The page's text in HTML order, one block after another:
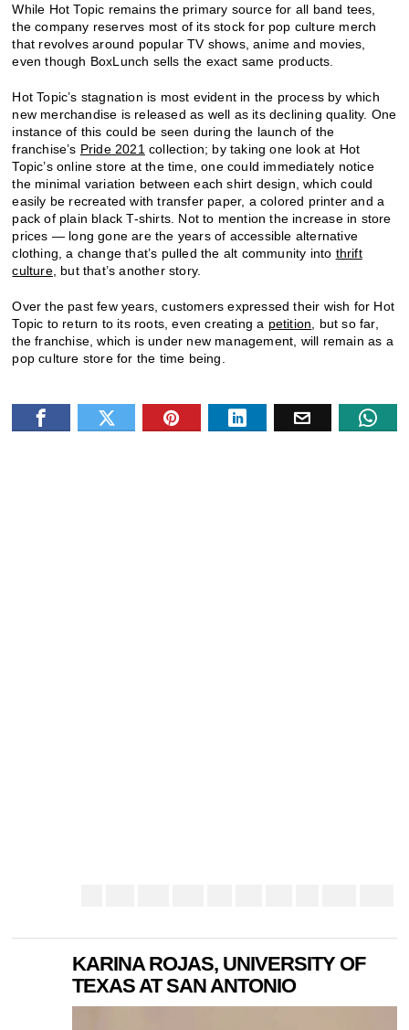
While Hot Topic remains the primary source for all band tees,
the company reserves most of its stock for pop culture merch
that revolves around popular TV shows, anime and movies,
even though BoxLunch sells the exact same products.
Hot Topic’s stagnation is most evident in the process by which
new merchandise is released as well as its declining quality. One
instance of this could be seen during the launch of the
franchise’s Pride 2021 collection; by taking one look at Hot
Topic’s online store at the time, one could immediately notice
the minimal variation between each shirt design, which could
easily be recreated with transfer paper, a colored printer and a
pack of plain black T-shirts. Not to mention the increase in store
prices — long gone are the years of accessible alternative
clothing, a change that’s pulled the alt community into thrift
culture, but that’s another story.
Over the past few years, customers expressed their wish for Hot
Topic to return to its roots, even creating a petition , but so far,
the franchise, which is under new management, will remain as a
pop culture store for the time being.
KARINA ROJAS, UNIVERSITY OF
TEXAS AT SAN ANTONIO